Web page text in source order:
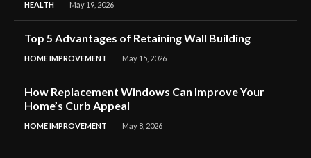
HEALTH May 19, 2026
Top 5 Advantages of Retaining Wall Building
HOME IMPROVEMENT May 15, 2026
How Replacement Windows Can Improve Your
Home’s Curb Appeal
HOME IMPROVEMENT May 8, 2026